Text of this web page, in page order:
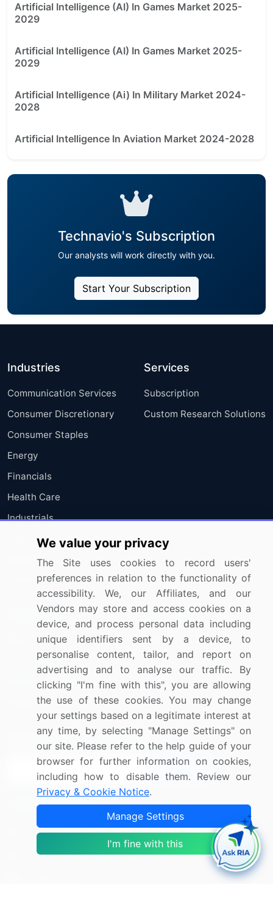
Artificial Intelligence (AI) In Games Market 2025-
2029
Artificial Intelligence (AI) In Games Market 2025-
2029
Artificial Intelligence (Ai) In Military Market 2024-
2028
Artificial Intelligence In Aviation Market 2024-2028
Technavio's Subscription
Our analysts will work directly with you.
Start Your Subscription
Industries
Communication Services
Consumer Discretionary
Consumer Staples
Energy
Financials
Health Care
Industrials
Information Technology
Materials
Utilities
Services
Subscription
Custom Research Solutions
Resources
Press Releases
Media Coverage
Research
Company
About Us
FAQ
Careers
Contact Us
Sign up for offers & promotions
Connect with us
US: (+1) 844-364-1100
UK: (+44) 203-893-3200
We value your privacy
The Site uses cookies to record users'
preferences in relation to the functionality of
accessibility. We, our Affiliates, and our
Vendors may store and access cookies on a
device, and process personal data including
unique identifiers sent by a device, to
personalise content, tailor, and report on
advertising and to analyse our traffic. By
clicking "I'm fine with this", you are allowing
the use of these cookies. You may change
your settings based on a legitimate interest at
any time, by selecting "Manage Settings" on
our site. Please refer to the help guide of your
browser for further information on cookies,
including how to disable them. Review our
Privacy & Cookie Notice.
Manage Settings
I'm fine with this